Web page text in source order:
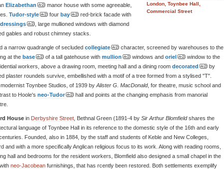
London, Toynbee Hall,
Commercial Street
Elizabethan
manor house with some agreeable,
Tudor-style four bay
red-brick facade with
dressings
, large mullioned windows with diamond
gables and robust chimney stacks.
a narrow quadrangle of secluded collegiate
character, screened by warehouses to the
at the base of a tall gatehouse with mullion windows and oriel
window to the
workers, above a drawing room, meeting hall and a dining room decorated
by
plaster roundels survive, embellished with a motif of a tree formed from a stylised "T".
Toynbee Studios, of 1939 by Alister G. MacDonald, for theatre, music school and
to Hoole's neo-Tudor
hall and points at the changing emphasis from manorial
House in Derbyshire Street , Bethnal Green (1891-4 by Sir Arthur Blomfieldshares the
language of Toynbee Hall in its reference to the domestic style of the 16th and early
Founded, also in 1884, by the staff and students of Keble and New Colleges,
and with a more specifically Anglican religious focus to its work. Along with reading rooms,
hall and bedrooms for the resident workers, Blomfield also designed a small chapel in the
neo-Jacobean furnishings, that has rcently been restored. Both settlements exemplify